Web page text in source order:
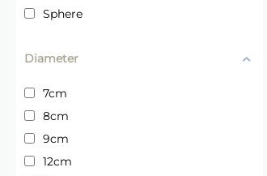
Sphere
Diameter
7cm
8cm
9cm
12cm